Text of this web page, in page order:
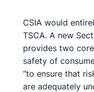
CSIA would
TSCA. A new
provides two
safety of
“to ensure that
are adequately